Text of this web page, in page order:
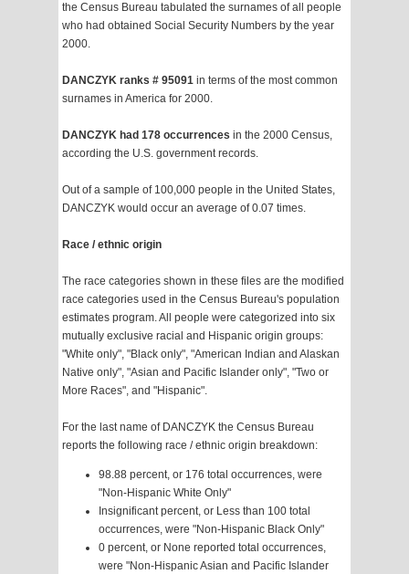
the Census Bureau tabulated the surnames of all people
who had obtained Social Security Numbers by the year
2000.
DANCZYK ranks # 95091 in terms of the most common
surnames in America for 2000.
DANCZYK had 178 occurrences in the 2000 Census,
according the U.S. government records.
Out of a sample of 100,000 people in the United States,
DANCZYK would occur an average of 0.07 times.
Race / ethnic origin
The race categories shown in these files are the modified
race categories used in the Census Bureau's population
estimates program. All people were categorized into six
mutually exclusive racial and Hispanic origin groups:
"White only", "Black only", "American Indian and Alaskan
Native only", "Asian and Pacific Islander only", "Two or
More Races", and "Hispanic".
For the last name of DANCZYK the Census Bureau
reports the following race / ethnic origin breakdown:
98.88 percent, or 176 total occurrences, were
"Non-Hispanic White Only"
Insignificant percent, or Less than 100 total
occurrences, were "Non-Hispanic Black Only"
0 percent, or None reported total occurrences,
were "Non-Hispanic Asian and Pacific Islander